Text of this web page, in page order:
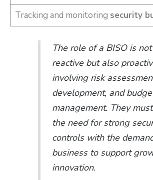
Tracking and monitoring security
The role of a BISO is
reactive but also
involving risk
development, and
management. They
the need for strong
controls with the
business to support
innovation.